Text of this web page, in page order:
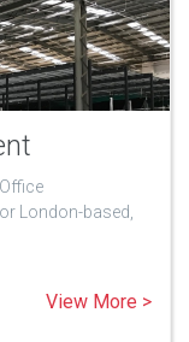
London-based,
View More >